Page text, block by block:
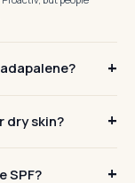
dry skin?
SPF?